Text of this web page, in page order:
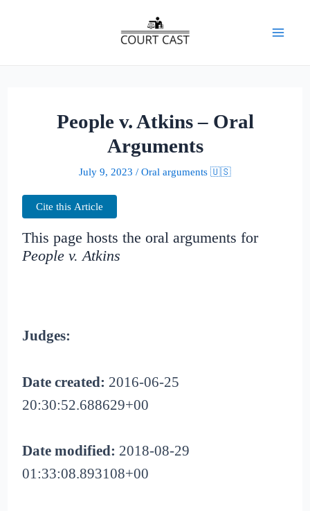
People v. Atkins – Oral
Arguments
July 9, 2023 / Oral arguments 🇺🇸
Cite this Article
This page hosts the oral arguments for
People v. Atkins
Judges:
Date created: 2016-06-25
20:30:52.688629+00
Date modified: 2018-08-29
01:33:08.893108+00